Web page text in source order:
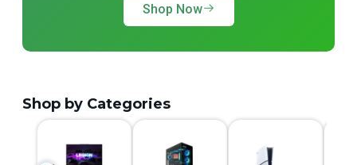
Shop Now
Shop by Categories